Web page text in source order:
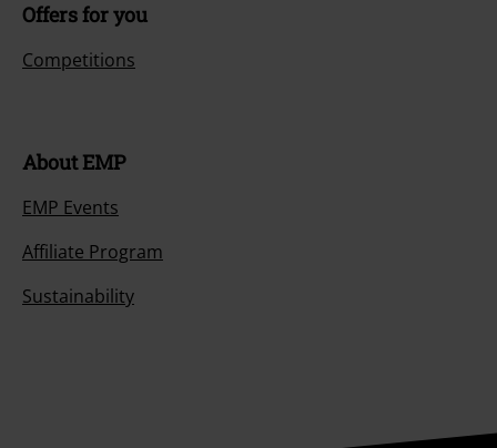
Offers for you
Competitions
About EMP
EMP Events
Affiliate Program
Sustainability